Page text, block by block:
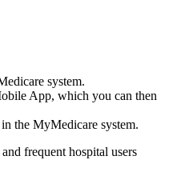
system.
App, which you can then
the MyMedicare system.
frequent hospital users